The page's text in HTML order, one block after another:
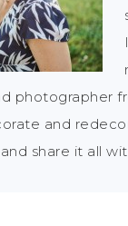
photographer
and
share it all